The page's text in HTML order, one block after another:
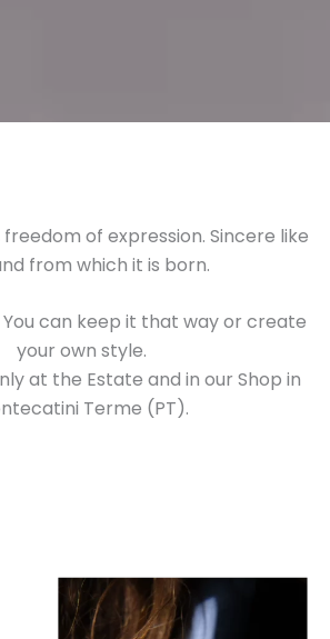
of expression. Sincere like
from which it is born.
can keep it that way or create
your own style.
at the Estate and in our Shop in
Terme (PT).